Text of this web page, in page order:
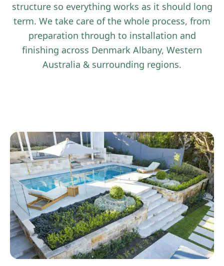
structure so everything works as it should long
term. We take care of the whole process, from
preparation through to installation and
finishing across Denmark Albany, Western
Australia & surrounding regions.